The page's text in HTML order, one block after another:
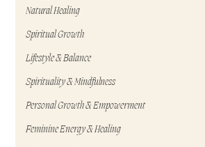
Natural Healing
Spiritual Growth
Lifestyle & Balance
Spirituality & Mindfulness
Personal Growth & Empowerment
Feminine Energy & Healing